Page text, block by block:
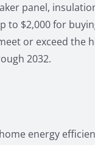
panel,
to $2,000 for
or exceed the
2032.
energy